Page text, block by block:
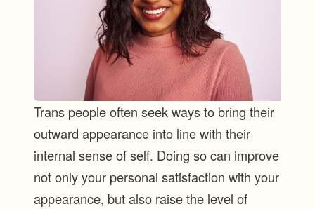
Trans people often seek ways to bring their
outward appearance into line with their
internal sense of self. Doing so can improve
not only your personal satisfaction with your
appearance, but also raise the level of